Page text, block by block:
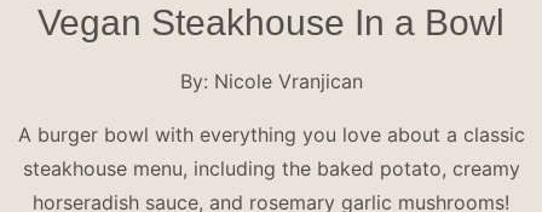
Vegan Steakhouse In a Bowl
By: Nicole Vranjican
A burger bowl with everything you love about a classic
steakhouse menu, including the baked potato, creamy
horseradish sauce, and rosemary garlic mushrooms!